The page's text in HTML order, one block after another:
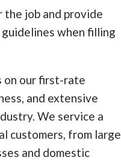
the job and provide
when filling
on our first-rate
and extensive
We service a
customers, from large
and domestic